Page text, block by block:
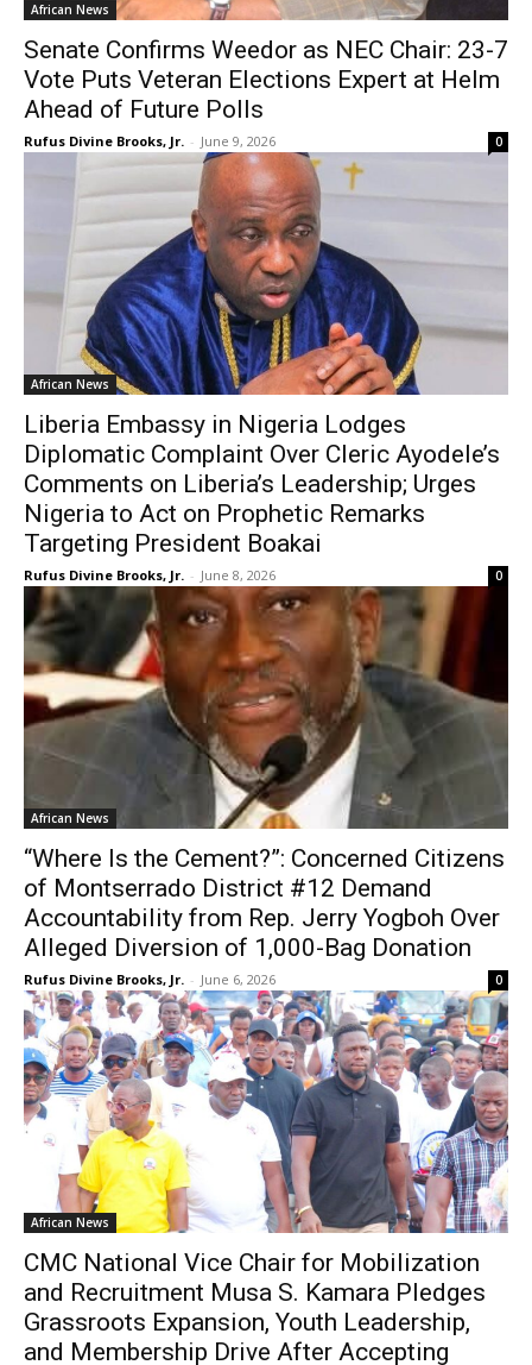
African News
Senate Confirms Weedor as NEC Chair: 23-7
Vote Puts Veteran Elections Expert at Helm
Ahead of Future Polls
Rufus Divine Brooks, Jr. - June 9, 2026 0
African News
Liberia Embassy in Nigeria Lodges
Diplomatic Complaint Over Cleric Ayodele’s
Comments on Liberia’s Leadership; Urges
Nigeria to Act on Prophetic Remarks
Targeting President Boakai
Rufus Divine Brooks, Jr. - June 8, 2026 0
African News
“Where Is the Cement?”: Concerned Citizens
of Montserrado District #12 Demand
Accountability from Rep. Jerry Yogboh Over
Alleged Diversion of 1,000-Bag Donation
Rufus Divine Brooks, Jr. - June 6, 2026 0
African News
CMC National Vice Chair for Mobilization
and Recruitment Musa S. Kamara Pledges
Grassroots Expansion, Youth Leadership,
and Membership Drive After Accepting